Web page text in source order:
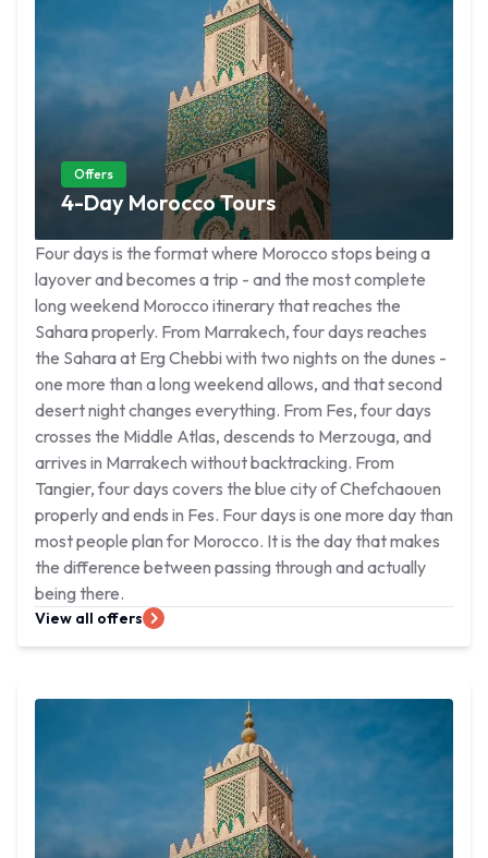
Offers
4-Day Morocco Tours
Four days is the format where Morocco stops being a
layover and becomes a trip - and the most complete
long weekend Morocco itinerary that reaches the
Sahara properly. From Marrakech, four days reaches
the Sahara at Erg Chebbi with two nights on the dunes -
one more than a long weekend allows, and that second
desert night changes everything. From Fes, four days
crosses the Middle Atlas, descends to Merzouga, and
arrives in Marrakech without backtracking. From
Tangier, four days covers the blue city of Chefchaouen
properly and ends in Fes. Four days is one more day than
most people plan for Morocco. It is the day that makes
the difference between passing through and actually
being there.
View all offers